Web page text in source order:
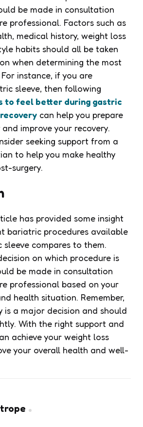
be made in consultation
professional. Factors such as
medical history, weight loss
habits should all be taken
when determining the most
instance, if you are
sleeve, then following
to feel better during gastric
can help you prepare
improve your recovery.
seeking support from a
to help you make healthy
surgery.
has provided some insight
bariatric procedures available
compares to them.
on which procedure is
be made in consultation
professional based on your
health situation. Remember,
is a major decision and should
With the right support and
achieve your weight loss
your overall health and well-